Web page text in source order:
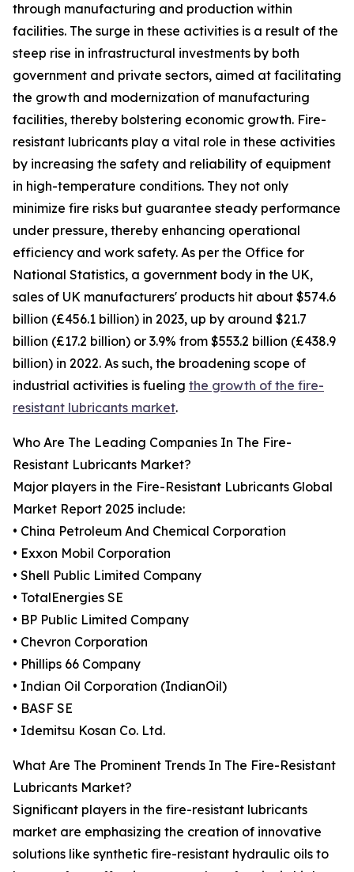
through manufacturing and production within
facilities. The surge in these activities is a result of the
steep rise in infrastructural investments by both
government and private sectors, aimed at facilitating
the growth and modernization of manufacturing
facilities, thereby bolstering economic growth. Fire-
resistant lubricants play a vital role in these activities
by increasing the safety and reliability of equipment
in high-temperature conditions. They not only
minimize fire risks but guarantee steady performance
under pressure, thereby enhancing operational
efficiency and work safety. As per the Office for
National Statistics, a government body in the UK,
sales of UK manufacturers' products hit about $574.6
billion (£456.1 billion) in 2023, up by around $21.7
billion (£17.2 billion) or 3.9% from $553.2 billion (£438.9
billion) in 2022. As such, the broadening scope of
industrial activities is fueling the growth of the fire-
resistant lubricants market.
Who Are The Leading Companies In The Fire-
Resistant Lubricants Market?
Major players in the Fire-Resistant Lubricants Global
Market Report 2025 include:
• China Petroleum And Chemical Corporation
• Exxon Mobil Corporation
• Shell Public Limited Company
• TotalEnergies SE
• BP Public Limited Company
• Chevron Corporation
• Phillips 66 Company
• Indian Oil Corporation (IndianOil)
• BASF SE
• Idemitsu Kosan Co. Ltd.
What Are The Prominent Trends In The Fire-Resistant
Lubricants Market?
Significant players in the fire-resistant lubricants
market are emphasizing the creation of innovative
solutions like synthetic fire-resistant hydraulic oils to